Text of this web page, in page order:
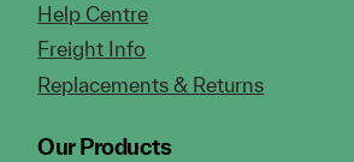
Help Centre
Freight Info
Replacements & Returns
Our Products